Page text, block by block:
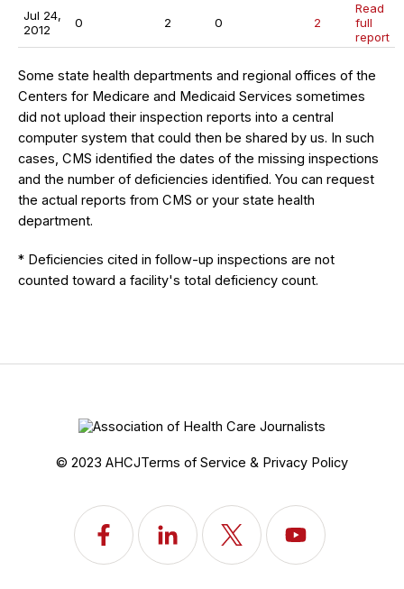
Jul 24,
2012
0 2 0 2
Read
full
report
Some state health departments and regional offices of the
Centers for Medicare and Medicaid Services sometimes
did not upload their inspection reports into a central
computer system that could then be shared by us. In such
cases, CMS identified the dates of the missing inspections
and the number of deficiencies identified. You can request
the actual reports from CMS or your state health
department.
* Deficiencies cited in follow-up inspections are not
counted toward a facility's total deficiency count.
© 2023 AHCJTerms of Service & Privacy Policy